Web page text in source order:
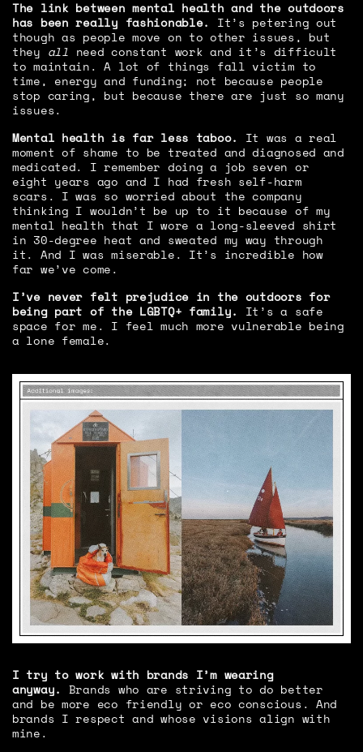
The link between mental health and the outdoors
has been really fashionable.
It’s petering out
though as people move on to other issues, but
they all need constant work and it’s difficult
to maintain. A lot of things fall victim to
time, energy and funding; not because people
stop caring, but because there are just so many
issues.
Mental health is far less taboo.
It was a real
moment of shame to be treated and diagnosed and
medicated. I remember doing a job seven or
eight years ago and I had fresh self-harm
scars. I was so worried about the company
thinking I wouldn’t be up to it because of my
mental health that I wore a long-sleeved shirt
in 30-degree heat and sweated my way through
it. And I was miserable. It’s incredible how
far we’ve come.
I’ve never felt prejudice in the outdoors for
being part of the LGBTQ+ family.
It’s a safe
space for me. I feel much more vulnerable being
a lone female.
I try to work with brands I’m wearing
anyway.
Brands who are striving to do better
and be more eco friendly or eco conscious. And
brands I respect and whose visions align with
mine.